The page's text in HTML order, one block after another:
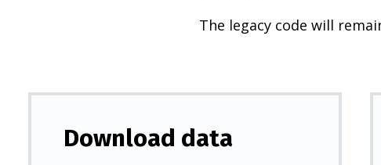
The legacy code will
Download data